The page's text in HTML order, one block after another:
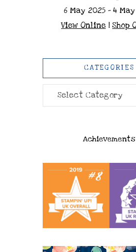
6 May 2025 - 4
View Online |Shop
CATEGORIES
Categories
Achievements